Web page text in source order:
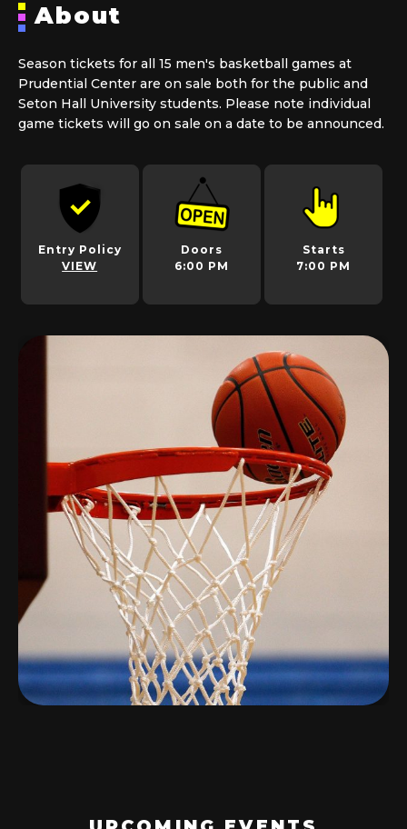
About
Season tickets for all 15 men's basketball games at
Prudential Center are on sale both for the public and
Seton Hall University students. Please note individual
game tickets will go on sale on a date to be announced.
Entry Policy
VIEW
Doors
6:00 PM
Starts
7:00 PM